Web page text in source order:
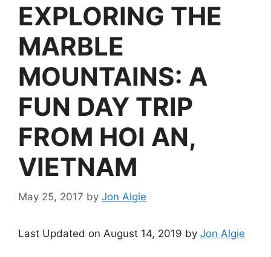
EXPLORING THE
MARBLE
MOUNTAINS: A
FUN DAY TRIP
FROM HOI AN,
VIETNAM
May 25, 2017 by Jon Algie
Last Updated on August 14, 2019 by Jon Algie